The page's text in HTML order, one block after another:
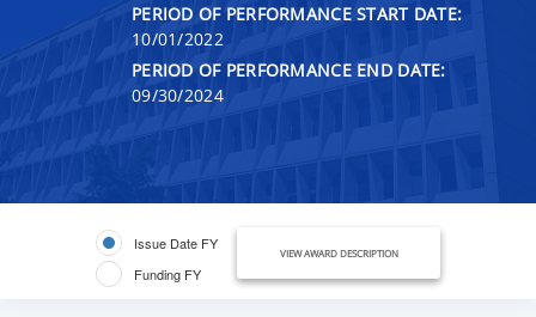
PERIOD OF PERFORMANCE START DATE:
10/01/2022
PERIOD OF PERFORMANCE END DATE:
09/30/2024
Issue Date FY
Funding FY
VIEW AWARD DESCRIPTION